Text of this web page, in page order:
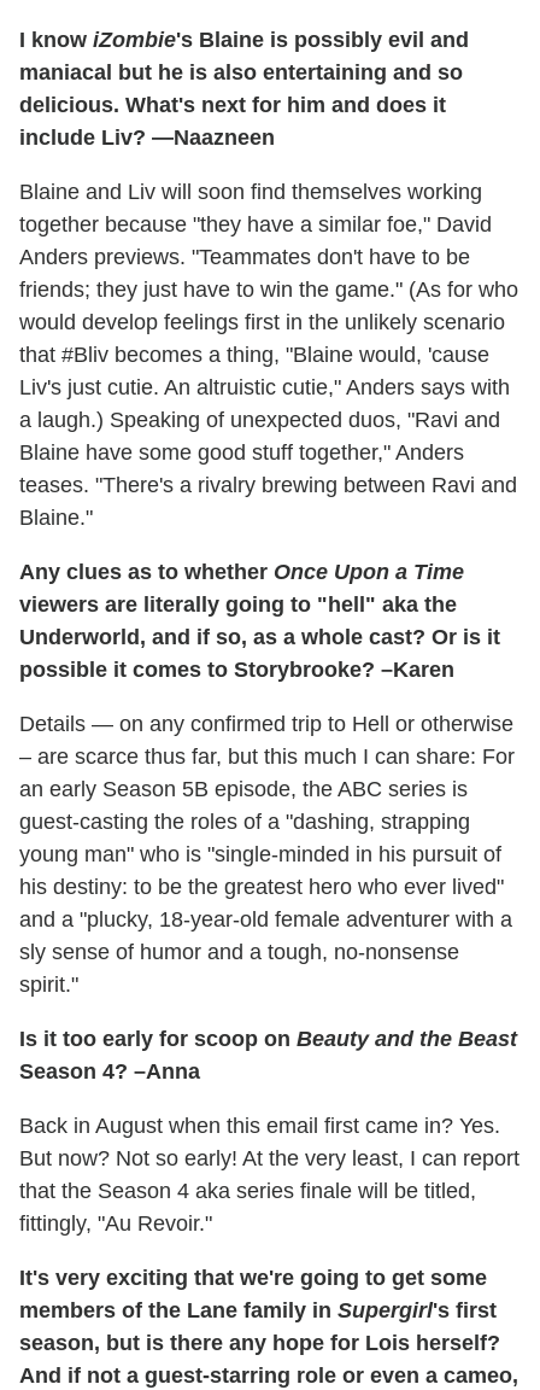
I know iZombie's Blaine is possibly evil and
maniacal but he is also entertaining and so
delicious. What's next for him and does it
include Liv? —Naazneen
Blaine and Liv will soon find themselves working
together because "they have a similar foe," David
Anders previews. "Teammates don't have to be
friends; they just have to win the game." (As for who
would develop feelings first in the unlikely scenario
that #Bliv becomes a thing, "Blaine would, 'cause
Liv's just cutie. An altruistic cutie," Anders says with
a laugh.) Speaking of unexpected duos, "Ravi and
Blaine have some good stuff together," Anders
teases. "There's a rivalry brewing between Ravi and
Blaine."
Any clues as to whether Once Upon a Time
viewers are literally going to "hell" aka the
Underworld, and if so, as a whole cast? Or is it
possible it comes to Storybrooke? –Karen
Details — on any confirmed trip to Hell or otherwise
– are scarce thus far, but this much I can share: For
an early Season 5B episode, the ABC series is
guest-casting the roles of a "dashing, strapping
young man" who is "single-minded in his pursuit of
his destiny: to be the greatest hero who ever lived"
and a "plucky, 18-year-old female adventurer with a
sly sense of humor and a tough, no-nonsense
spirit."
Is it too early for scoop on Beauty and the Beast
Season 4? –Anna
Back in August when this email first came in? Yes.
But now? Not so early! At the very least, I can report
that the Season 4 aka series finale will be titled,
fittingly, "Au Revoir."
It's very exciting that we're going to get some
members of the Lane family in Supergirl's first
season, but is there any hope for Lois herself?
And if not a guest-starring role or even a cameo,